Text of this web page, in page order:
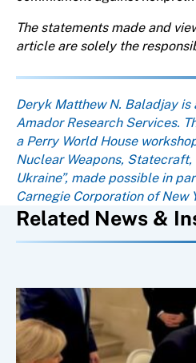
The statements made and
article are solely the
About the author
Deryk Matthew N. Baladjay is
Amador Research Services.
a Perry World House
Nuclear Weapons,
Ukraine”, made possible in
Carnegie Corporation of New
Related News &